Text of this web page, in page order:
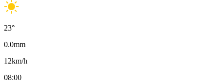
23°
0.0mm
12km/h
08:00